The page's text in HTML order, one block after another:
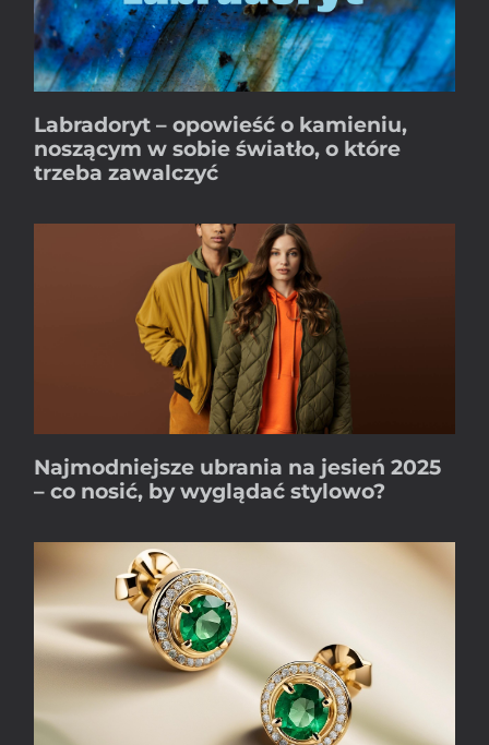
Labradoryt – opowieść o kamieniu,
noszącym w sobie światło, o które
trzeba zawalczyć
Najmodniejsze ubrania na jesień 2025
– co nosić, by wyglądać stylowo?